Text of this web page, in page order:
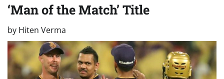
‘Man of the Match’ Title
by Hiten Verma